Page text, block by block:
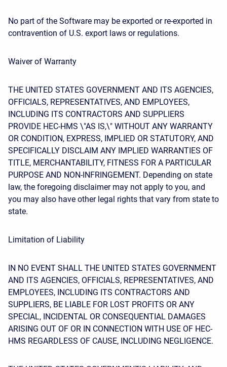
No part of the Software may be exported or re-exported in
contravention of U.S. export laws or regulations.
Waiver of Warranty
THE UNITED STATES GOVERNMENT AND ITS AGENCIES,
OFFICIALS, REPRESENTATIVES, AND EMPLOYEES,
INCLUDING ITS CONTRACTORS AND SUPPLIERS
PROVIDE HEC-HMS \"AS IS,\" WITHOUT ANY WARRANTY
OR CONDITION, EXPRESS, IMPLIED OR STATUTORY, AND
SPECIFICALLY DISCLAIM ANY IMPLIED WARRANTIES OF
TITLE, MERCHANTABILITY, FITNESS FOR A PARTICULAR
PURPOSE AND NON-INFRINGEMENT. Depending on state
law, the foregoing disclaimer may not apply to you, and
you may also have other legal rights that vary from state to
state.
Limitation of Liability
IN NO EVENT SHALL THE UNITED STATES GOVERNMENT
AND ITS AGENCIES, OFFICIALS, REPRESENTATIVES, AND
EMPLOYEES, INCLUDING ITS CONTRACTORS AND
SUPPLIERS, BE LIABLE FOR LOST PROFITS OR ANY
SPECIAL, INCIDENTAL OR CONSEQUENTIAL DAMAGES
ARISING OUT OF OR IN CONNECTION WITH USE OF HEC-
HMS REGARDLESS OF CAUSE, INCLUDING NEGLIGENCE.